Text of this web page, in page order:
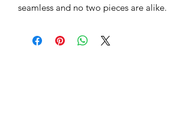
seamless and no two pieces are alike.